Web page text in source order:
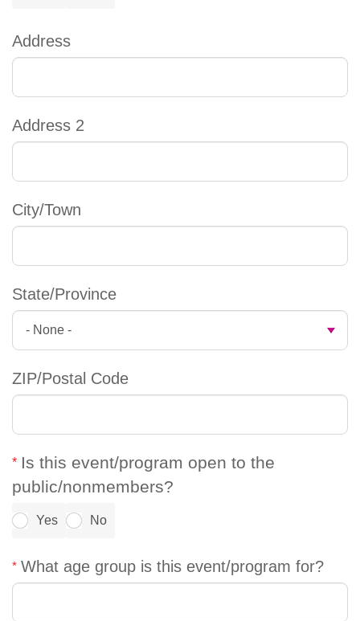
Address
Address
Address 2
City/Town
State/Province
ZIP/Postal Code
Is this event/program open to the
public/nonmembers?
Yes No
What age group is this event/program for?